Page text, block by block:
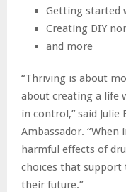
Getting started
Creating DIY
and more
“Thriving is about
about creating a life
in control,” said Julie
Ambassador.
harmful effects of
choices that
their future.”